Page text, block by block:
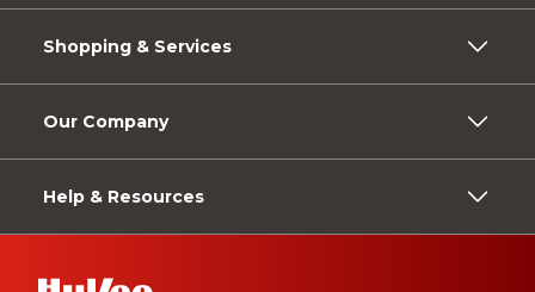
Shopping & Services
Our Company
Help & Resources